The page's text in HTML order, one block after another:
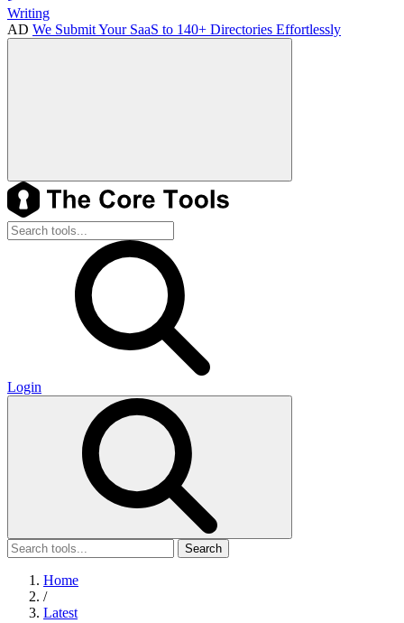
Writing
AD We Submit Your SaaS to 140+ Directories Effortlessly
Login
Search
Home
/
Latest